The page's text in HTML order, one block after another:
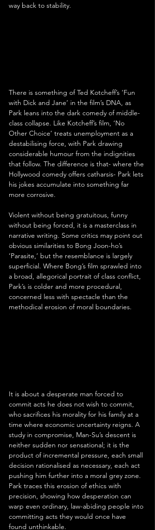
way back to stability.
There is something of Ted Kotcheff’s ‘Fun
with Dick and Jane’ in the film’s DNA, as
Park leans into the dark comedy of middle-
class collapse. Like Kotcheff’s film, ‘No
Other Choice’ treats unemployment as a
destabilising force, with Park drawing
considerable humour from the indignities
that follow. The difference is that- where the
Hollywood comedy offers catharsis- Park lets
his jokes accumulate into something far
more corrosive.
Violent without being gratuitous, funny
without being forced, it is a masterclass in
narrative writing. Some critics may point out
obvious similarities to Bong Joon-ho’s
‘Parasite,’ but the resemblance is largely
superficial. Where Bong’s film sprawled into
a broad, allegorical portrait of class conflict,
Park’s is colder and more procedural,
concerned less with spectacle than the
methodical erosion of moral boundaries.
It is about a desperate man forced to
commit acts he does not wish to commit,
who sacrifices his morality for his family at a
time where economic uncertainty reigns. A
study in compromise, Man-Su’s descent is
neither sudden nor sensational; it is the
product of incremental pressure, each small
decision rationalised as necessary, each act
pushing him further into a moral grey zone.
Park traces this erosion of ethics with
precision, showing how desperation can
warp even ordinary, law-abiding people into
committing acts they would once have
found unthinkable.